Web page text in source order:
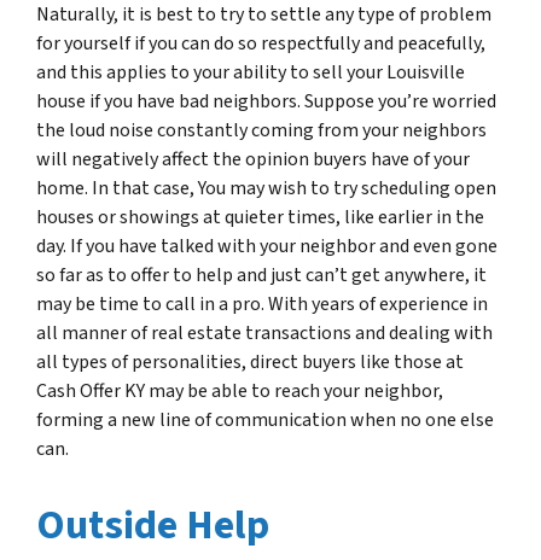
Naturally, it is best to try to settle any type of problem
for yourself if you can do so respectfully and peacefully,
and this applies to your ability to sell your Louisville
house if you have bad neighbors. Suppose you’re worried
the loud noise constantly coming from your neighbors
will negatively affect the opinion buyers have of your
home. In that case, You may wish to try scheduling open
houses or showings at quieter times, like earlier in the
day. If you have talked with your neighbor and even gone
so far as to offer to help and just can’t get anywhere, it
may be time to call in a pro. With years of experience in
all manner of real estate transactions and dealing with
all types of personalities, direct buyers like those at
Cash Offer KY may be able to reach your neighbor,
forming a new line of communication when no one else
can.
Outside Help